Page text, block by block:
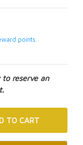
points.
reserve an
TO CART